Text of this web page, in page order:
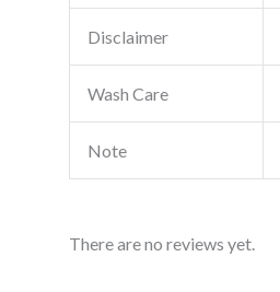
Disclaimer
Wash Care
Note
There are no reviews yet.